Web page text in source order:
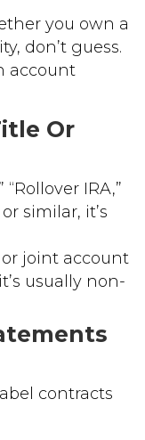
you own a
don’t guess.
account
Or
IRA,”
or similar, it’s
joint account
usually non-
contracts